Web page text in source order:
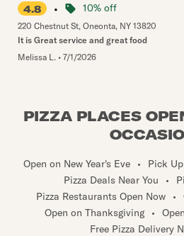
4.8
• 10% off
220 Chestnut St, Oneonta, NY 13820
It is Great service and great food
Melissa L. • 7/1/2026
PIZZA PLACES
Open on New Year's Eve • Pick
Pizza Deals Near You
•
Pizza Restaurants Open Now
•
Open on Thanksgiving
•
Free Pizza Delivery